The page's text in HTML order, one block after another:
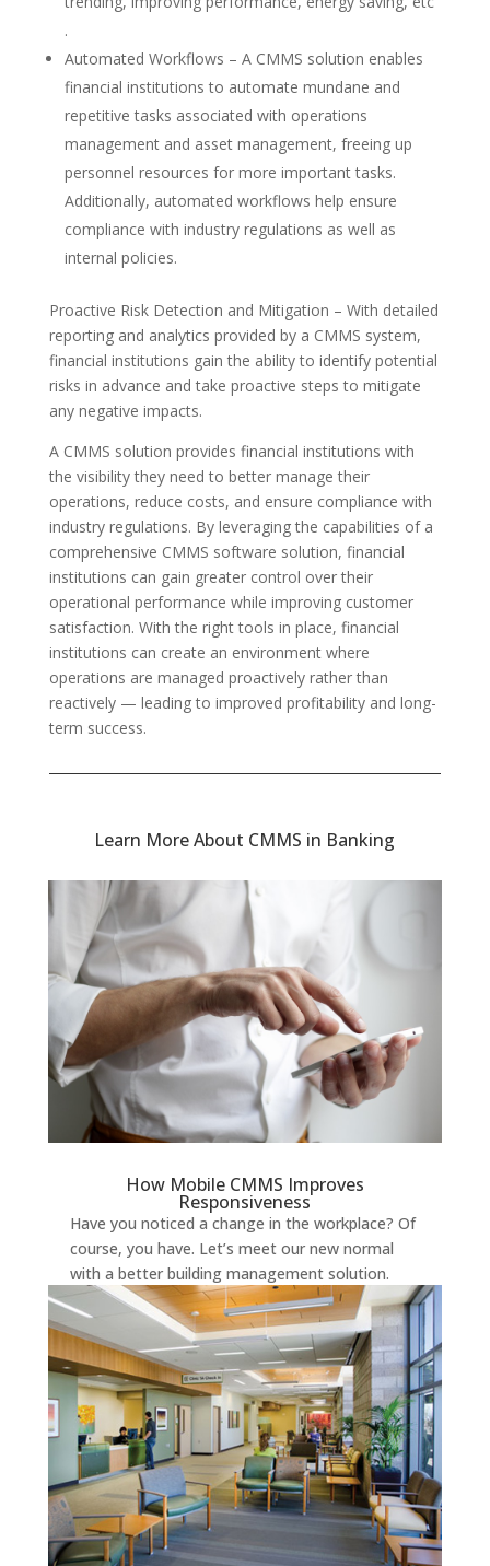
.
Automated Workflows – A CMMS solution enables
financial institutions to automate mundane and
repetitive tasks associated with operations
management and asset management, freeing up
personnel resources for more important tasks.
Additionally, automated workflows help ensure
compliance with industry regulations as well as
internal policies.
Proactive Risk Detection and Mitigation – With detailed
reporting and analytics provided by a CMMS system,
financial institutions gain the ability to identify potential
risks in advance and take proactive steps to mitigate
any negative impacts.
A CMMS solution provides financial institutions with
the visibility they need to better manage their
operations, reduce costs, and ensure compliance with
industry regulations. By leveraging the capabilities of a
comprehensive CMMS software solution, financial
institutions can gain greater control over their
operational performance while improving customer
satisfaction. With the right tools in place, financial
institutions can create an environment where
operations are managed proactively rather than
reactively — leading to improved profitability and long-
term success.
Learn More About CMMS in Banking
How Mobile CMMS Improves
Responsiveness
Have you noticed a change in the workplace? Of
course, you have. Let’s meet our new normal
with a better building management solution.